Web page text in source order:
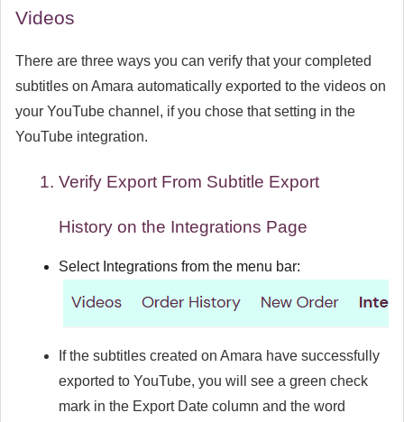
Videos
There are three ways you can verify that your completed
subtitles on Amara automatically exported to the videos on
your YouTube channel, if you chose that setting in the
YouTube integration.
Verify Export From Subtitle Export
History on the Integrations Page
Select Integrations from the menu bar:
If the subtitles created on Amara have successfully
exported to YouTube, you will see a green check
mark in the Export Date column and the word